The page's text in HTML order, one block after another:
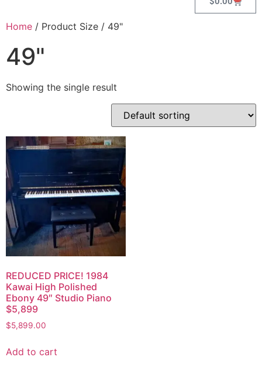
Home / Product Size / 49"
49"
Showing the single result
REDUCED PRICE! 1984
Kawai High Polished
Ebony 49″ Studio Piano
$5,899
$5,899.00
Add to cart